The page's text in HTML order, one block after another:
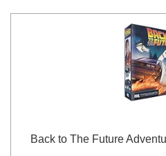
Back to The Future